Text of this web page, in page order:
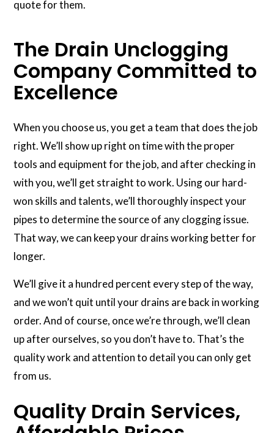
quote for them.
The Drain Unclogging
Company Committed to
Excellence
When you choose us, you get a team that does the job
right. We’ll show up right on time with the proper
tools and equipment for the job, and after checking in
with you, we’ll get straight to work. Using our hard-
won skills and talents, we’ll thoroughly inspect your
pipes to determine the source of any clogging issue.
That way, we can keep your drains working better for
longer.
We’ll give it a hundred percent every step of the way,
and we won’t quit until your drains are back in working
order. And of course, once we’re through, we’ll clean
up after ourselves, so you don’t have to. That’s the
quality work and attention to detail you can only get
from us.
Quality Drain Services,